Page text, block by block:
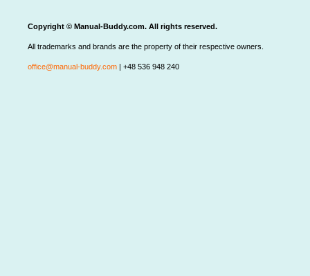
Copyright © Manual-Buddy.com. All rights reserved.
All trademarks and brands are the property of their respective owners.
office@manual-buddy.com | +48 536 948 240